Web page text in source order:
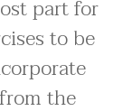
part for
to be
the